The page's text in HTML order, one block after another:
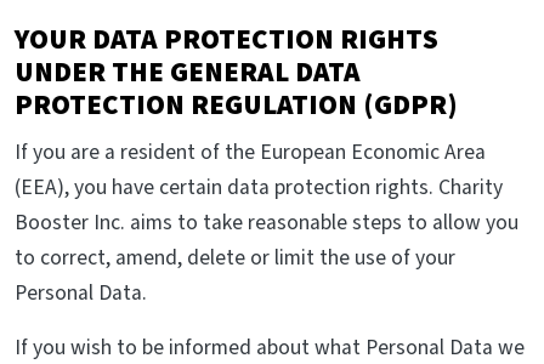
YOUR DATA PROTECTION RIGHTS
UNDER THE GENERAL DATA
PROTECTION REGULATION (GDPR)
If you are a resident of the European Economic Area
(EEA), you have certain data protection rights. Charity
Booster Inc. aims to take reasonable steps to allow you
to correct, amend, delete or limit the use of your
Personal Data.
If you wish to be informed about what Personal Data we